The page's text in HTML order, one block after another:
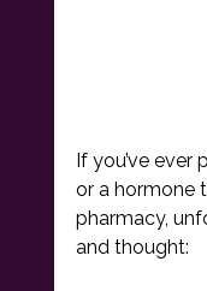
If you’ve ever
or a hormone
pharmacy,
and thought: